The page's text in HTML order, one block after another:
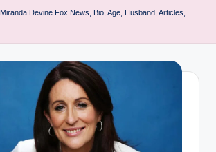
Miranda Devine Fox News, Bio, Age, Husband, Articles,